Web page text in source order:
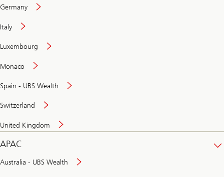
Germany
Italy
Luxembourg
Monaco
Spain - UBS Wealth
Switzerland
United Kingdom
APAC
Australia - UBS Wealth